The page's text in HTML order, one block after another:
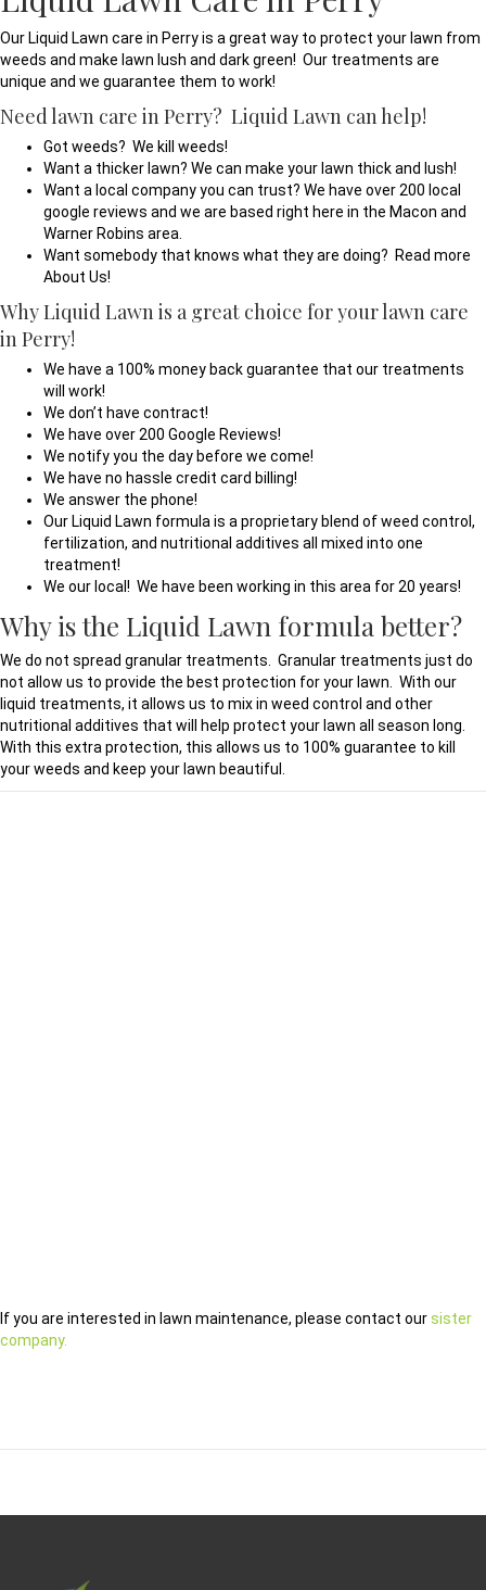
Our Liquid Lawn care in Perry is a great way to protect your lawn from
weeds and make lawn lush and dark green! Our treatments are
unique and we guarantee them to work!
Need lawn care in Perry? Liquid Lawn can help!
Got weeds? We kill weeds!
Want a thicker lawn? We can make your lawn thick and lush!
Want a local company you can trust? We have over 200 local
google reviews and we are based right here in the Macon and
Warner Robins area.
Want somebody that knows what they are doing? Read more
About Us!
Why Liquid Lawn is a great choice for your lawn care
in Perry!
We have a 100% money back guarantee that our treatments
will work!
We don’t have contract!
We have over 200 Google Reviews!
We notify you the day before we come!
We have no hassle credit card billing!
We answer the phone!
Our Liquid Lawn formula is a proprietary blend of weed control,
fertilization, and nutritional additives all mixed into one
treatment!
We our local! We have been working in this area for 20 years!
Why is the Liquid Lawn formula better?
We do not spread granular treatments. Granular treatments just do
not allow us to provide the best protection for your lawn. With our
liquid treatments, it allows us to mix in weed control and other
nutritional additives that will help protect your lawn all season long.
With this extra protection, this allows us to 100% guarantee to kill
your weeds and keep your lawn beautiful.
If you are interested in lawn maintenance, please contact oursister
company.